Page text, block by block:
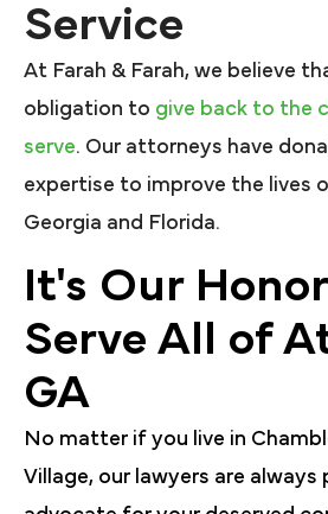
Service
At Farah & Farah, we believe
obligation to give back to the
serve. Our attorneys have
expertise to improve the lives
Georgia and Florida.
It's Our
Serve All of
GA
No matter if you live in
Village, our lawyers are always